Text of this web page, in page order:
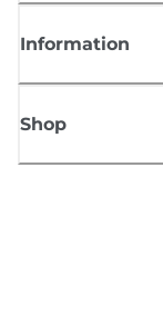
Information
Shop